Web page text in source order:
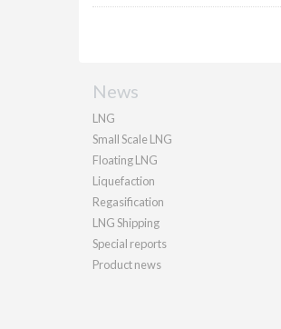
News
LNG
Small Scale LNG
Floating LNG
Liquefaction
Regasification
LNG Shipping
Special reports
Product news